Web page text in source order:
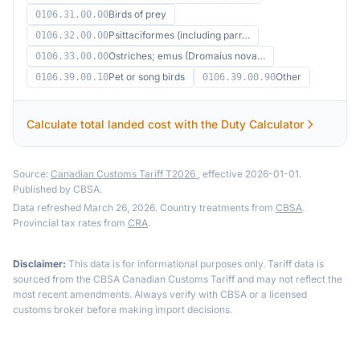
0106.31.00.00Birds of prey
0106.32.00.00Psittaciformes (including parr…
0106.33.00.00Ostriches; emus (Dromaius nova…
0106.39.00.10Pet or song birds 0106.39.00.90Other
Calculate total landed cost with the Duty Calculator
Source: Canadian Customs Tariff T2026 , effective 2026-01-01.
Published by CBSA.
Data refreshed March 26, 2026. Country treatments from CBSA.
Provincial tax rates from CRA.
Disclaimer: This data is for informational purposes only. Tariff data is
sourced from the CBSA Canadian Customs Tariff and may not reflect the
most recent amendments. Always verify with CBSA or a licensed
customs broker before making import decisions.